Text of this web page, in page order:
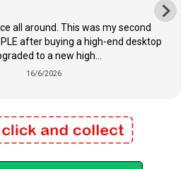
all around. This was my second
after buying a high-end desktop
to a new high...
16/6/2026